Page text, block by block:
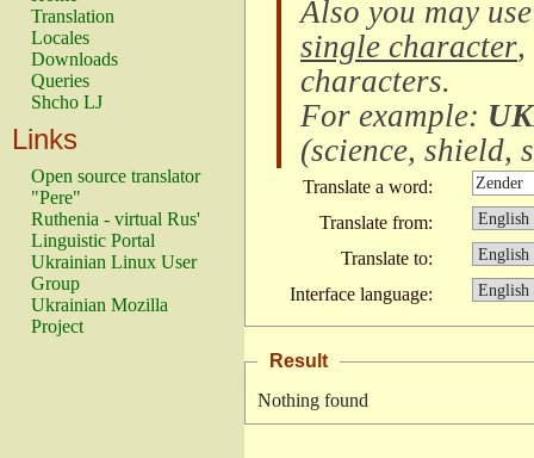
Translation
Locales
Downloads
Queries
Shcho LJ
Links
Open source translator
"Pere"
Ruthenia - virtual Rus'
Linguistic Portal
Ukrainian Linux User
Group
Ukrainian Mozilla
Project
Also you may
single character,
characters.
For example:
(science, shield,
Translate a word:
Translate from:
Translate to:
Interface language:
Result
Nothing found